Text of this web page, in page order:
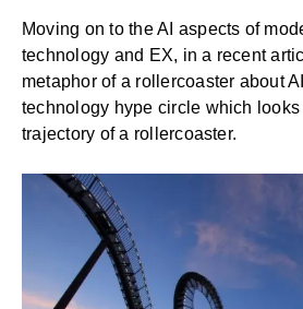
Moving on to the AI aspects of
technology and EX, in a recent
metaphor of a rollercoaster about
technology hype circle which
trajectory of a rollercoaster.